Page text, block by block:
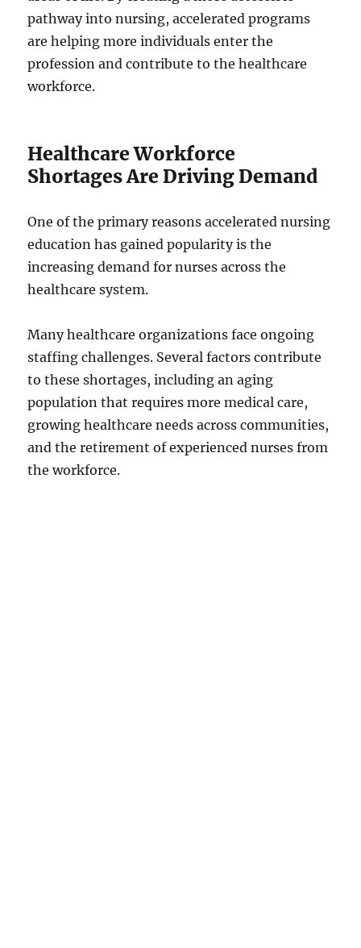
pathway into nursing, accelerated programs
are helping more individuals enter the
profession and contribute to the healthcare
workforce.
Healthcare Workforce
Shortages Are Driving Demand
One of the primary reasons accelerated nursing
education has gained popularity is the
increasing demand for nurses across the
healthcare system.
Many healthcare organizations face ongoing
staffing challenges. Several factors contribute
to these shortages, including an aging
population that requires more medical care,
growing healthcare needs across communities,
and the retirement of experienced nurses from
the workforce.